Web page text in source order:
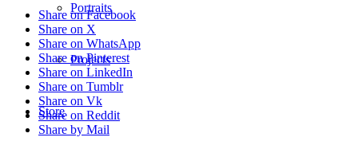
Portraits
Projects
Store
Share on Facebook
Share on X
Share on WhatsApp
Share on Pinterest
Share on LinkedIn
Share on Tumblr
Share on Vk
Share on Reddit
Share by Mail